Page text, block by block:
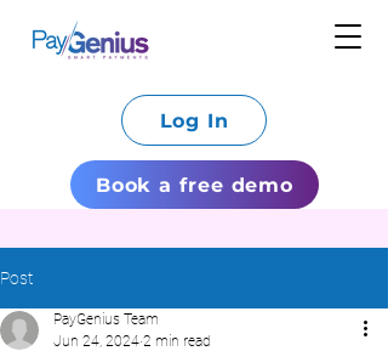
Log In
Book a free demo
Post
PayGenius Team
Jun 24, 2024 2 min read